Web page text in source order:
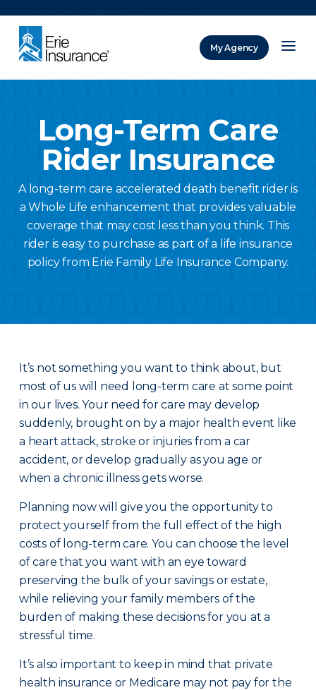
My Agency
Long-Term Care
Rider Insurance
A long-term care accelerated death benefit rider is
a Whole Life enhancement that provides valuable
coverage that may cost less than you think. This
rider is easy to purchase as part of a life insurance
policy from Erie Family Life Insurance Company.
It’s not something you want to think about, but
most of us will need long-term care at some point
in our lives. Your need for care may develop
suddenly, brought on by a major health event like
a heart attack, stroke or injuries from a car
accident, or develop gradually as you age or
when a chronic illness gets worse.
Planning now will give you the opportunity to
protect yourself from the full effect of the high
costs of long-term care. You can choose the level
of care that you want with an eye toward
preserving the bulk of your savings or estate,
while relieving your family members of the
burden of making these decisions for you at a
stressful time.
It’s also important to keep in mind that private
health insurance or Medicare may not pay for the